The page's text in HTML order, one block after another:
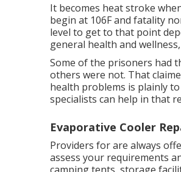
It becomes heat stroke
begin at 106F and fatality
level to get to that point
general health and
Some of the prisoners had
others were not. That
health problems is plainly
specialists can help in that
Evaporative Cooler
Providers for are always
assess your requirements